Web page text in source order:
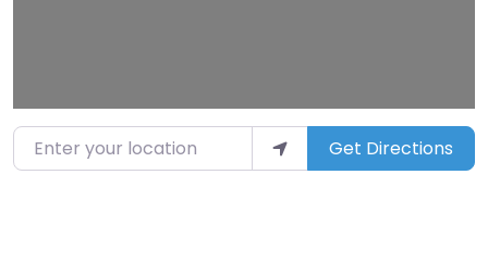
Enter your location Get Directions